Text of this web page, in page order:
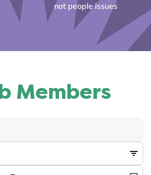
not people issues
Members